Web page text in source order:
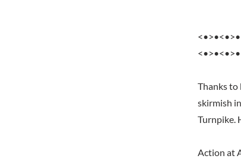
Thanks
skirmish
Turnpike.
Action at